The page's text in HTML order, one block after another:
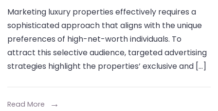
High-
Net-
Worth
Luxury
Marketing luxury properties effectively requires a
sophisticated approach that aligns with the unique
preferences of high-net-worth individuals. To
attract this selective audience, targeted advertising
strategies highlight the properties’ exclusive and […]
Read More